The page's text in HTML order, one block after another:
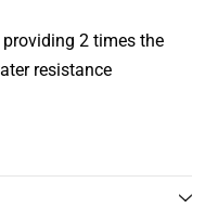
providing 2 times the
resistance